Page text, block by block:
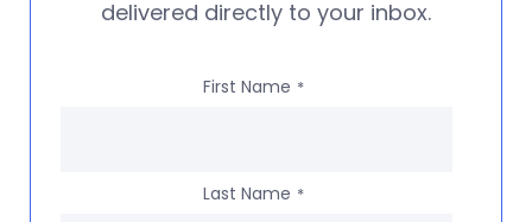
delivered directly to your inbox.
First Name *
Last Name *